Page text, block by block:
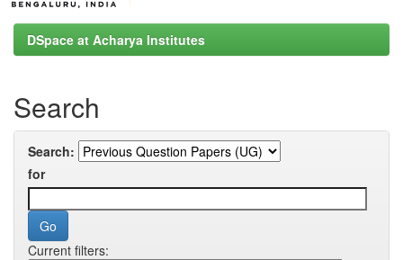
DSpace at Acharya Institutes
Search
Search:
for
Current filters: